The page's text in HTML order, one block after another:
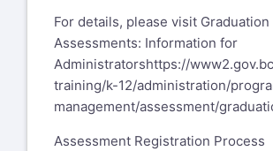
For details, please visit Graduation
Assessments: Information for
Administratorshttps://
training/k-12/administration/
management/assessment/
Assessment Registration Process